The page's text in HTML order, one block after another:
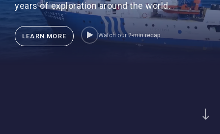
years of exploration around the world.
LEARN MORE Watch our 2-min recap